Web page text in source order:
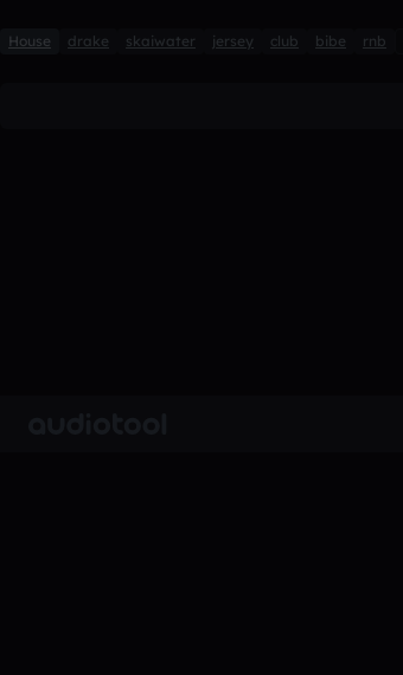
House drake skaiwater jersey club bibe rnb